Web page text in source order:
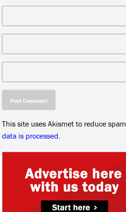
This site uses Akismet to reduce spam.
data is processed.